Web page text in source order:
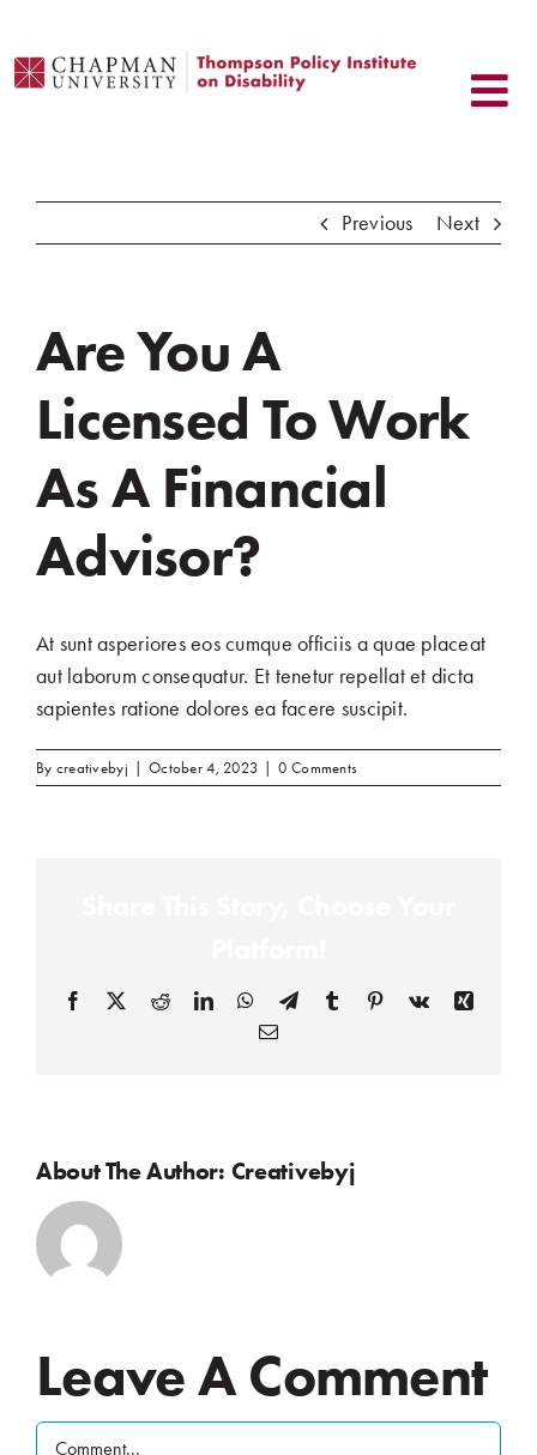
content
Previous Next
Are You A
Licensed To Work
As A Financial
Advisor?
At sunt asperiores eos cumque officiis a quae placeat
aut laborum consequatur. Et tenetur repellat et dicta
sapientes ratione dolores ea facere suscipit.
By creativebyj October 4, 2023 0 Comments
Facebook
(opens in a new tab)
(opens in a new tab)
Reddit
(opens in a new tab)
LinkedIn
(opens in a new tab)
WhatsApp
(opens in a new tab)
Telegram
(opens in a new tab)
Tumblr
(opens in a new tab)
Pinterest
(opens in a new tab)
Vk
(opens in a
Xing
(opens
Email
About The Author: Creativebyj
Leave A Comment
Comment